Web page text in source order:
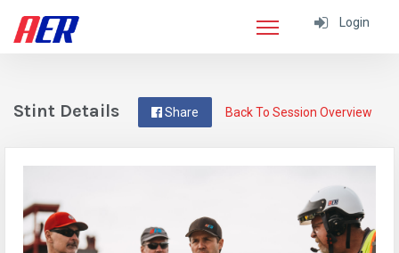
Login
Back To Session Overview
Share
Stint Details